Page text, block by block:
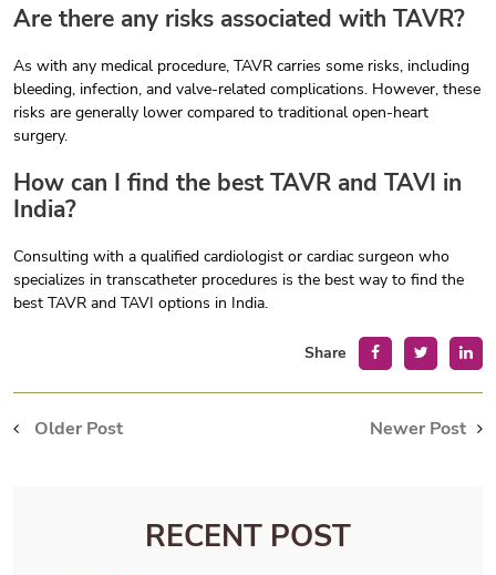
Are there any risks associated with TAVR?
As with any medical procedure, TAVR carries some risks, including
bleeding, infection, and valve-related complications. However, these
risks are generally lower compared to traditional open-heart
surgery.
How can I find the best TAVR and TAVI in
India?
Consulting with a qualified cardiologist or cardiac surgeon who
specializes in transcatheter procedures is the best way to find the
best TAVR and TAVI options in India.
Share
Older Post Newer Post
RECENT POST